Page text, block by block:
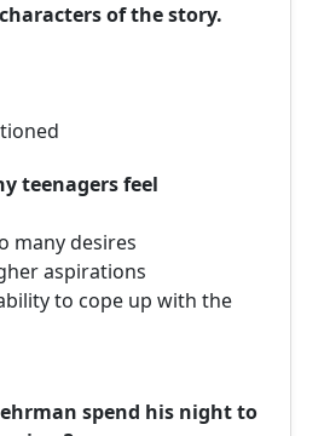
of the story.
teenagers feel
many desires
aspirations
to cope up with the
spend his night to